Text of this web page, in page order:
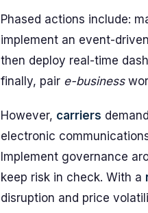
Phased actions include:
implement an event-driven
then deploy real-time
finally, pair e-business
However, carriers
electronic
Implement governance
keep risk in check. With a
disruption and price